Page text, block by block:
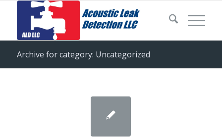
Archive for category: Uncategorized